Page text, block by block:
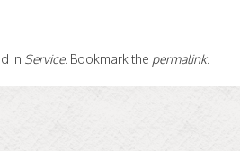
in Service. Bookmark the permalink.